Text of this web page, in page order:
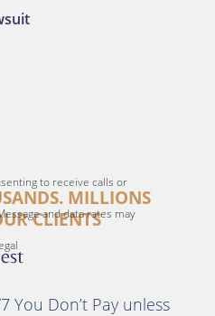
MILLIONS
CLIENTS
You Don’t Pay unless
to receive calls or
and data rates may